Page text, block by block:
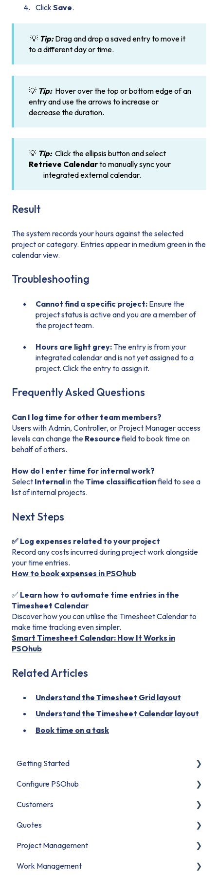
Click Save.
💡 Tip:Drag and drop a saved entry to move it
to a different day or time.
💡 Tip: Hover over the top or bottom edge of an
entry and use the arrows to increase or
decrease the duration.
💡 Tip: Click the ellipsis button and select
Retrieve Calendarto manually sync your
integrated external calendar.
Result
The system records your hours against the selected
project or category. Entries appear in medium green in the
calendar view.
Troubleshooting
Cannot find a specific project: Ensure the
project status is active and you are a member of
the project team.
Hours are light grey: The entry is from your
integrated calendar and is not yet assigned to a
project. Click the entry to assign it.
Frequently Asked Questions
Can I log time for other team members?
Users with Admin, Controller, or Project Manager access
levels can change the Resourcefield to book time on
behalf of others.
How do I enter time for internal work?
Select Internalin theTime classificationfield to see a
list of internal projects.
Next Steps
✅ Log expenses related to your project
Record any costs incurred during project work alongside
your time entries.
How to book expenses in PSOhub
✅ Learn how to automate time entries in the
Timesheet Calendar
Discover how you can utilise the Timesheet Calendar to
make time tracking even simpler.
Smart Timesheet Calendar: How It Works in
PSOhub
Related Articles
Understand the Timesheet Grid layout
Understand the Timesheet Calendar layout
Book time on a task
Getting Started
Start Here
Set Up Your Organization
Connect Your CRM
Build Your First Project
Migrate to PSOhub
Configure PSOhub
Organization Setup
Business Units
Users & Access
Financial Configuration
Customers
Contacts
Companies
CRM Customer Data
Quotes
Understanding Quotes
Creating Quotes
Project Management
Projects
Work Management